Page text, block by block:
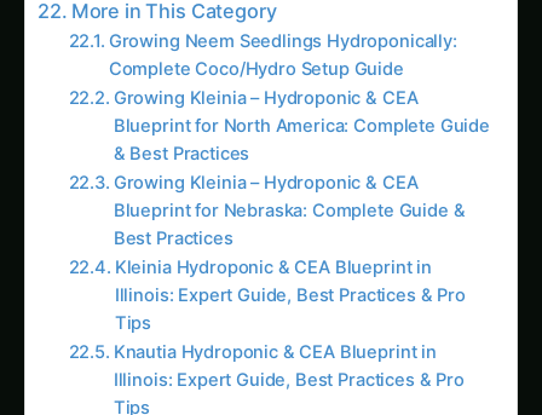
nutrient adjustments that fixed commercial
solutions cannot accommodate. Custom
preparation allows precise matching of solutions
to actual growing conditions and requirements.
Comprehensive Benefits of Making Hydroponic
Nutrients at Home
Exceptional Cost Reduction and Economic
Efficiency